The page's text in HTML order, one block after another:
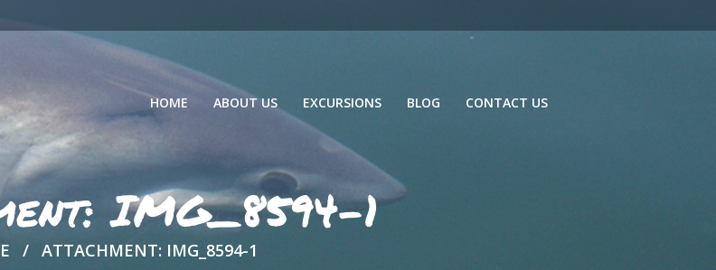
HOME ABOUT US EXCURSIONS BLOG CONTACT US
IMG_8594-1
ATTACHMENT: IMG_8594-1